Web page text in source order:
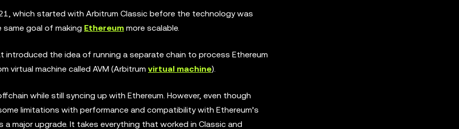
which started with Arbitrum Classic before the technology was
goal of making Ethereum more scalable.
introduced the idea of running a separate chain to process Ethereum
virtual machine called AVM (Arbitrum virtual machine).
while still syncing up with Ethereum. However, even though
limitations with performance and compatibility with Ethereum’s
major upgrade. It takes everything that worked in Classic and